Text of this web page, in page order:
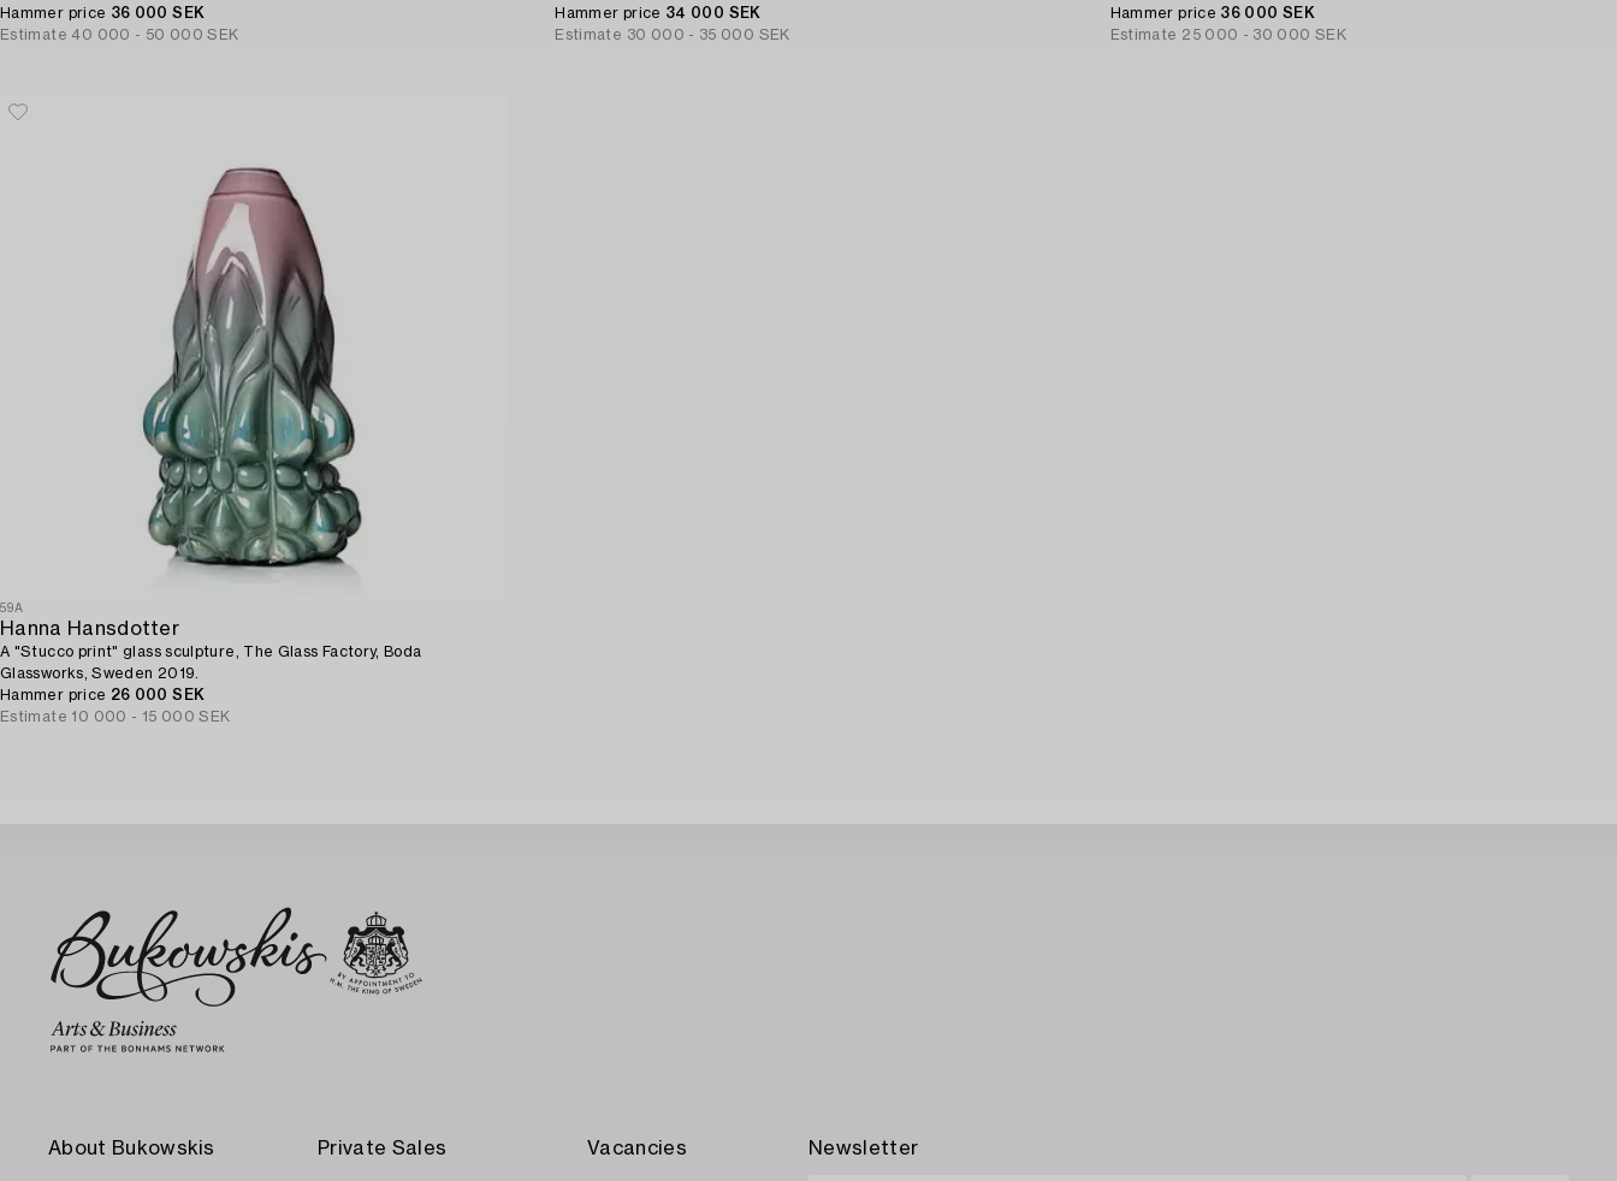
Hammer price 36 000 SEK
Estimate 40 000 - 50 000 SEK
Hammer price 34 000 SEK
Estimate 30 000 - 35 000 SEK
Hammer price 36 000 SEK
Estimate 25 000 - 30 000 SEK
59A
Hanna Hansdotter
A "Stucco print" glass sculpture, The Glass Factory, Boda
Glassworks, Sweden 2019.
Hammer price 26 000 SEK
Estimate 10 000 - 15 000 SEK
About Bukowskis Private Sales Vacancies Newsletter